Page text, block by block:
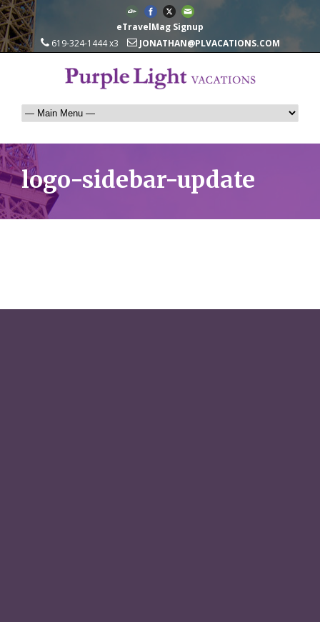
eTravelMag Signup
619-324-1444 x3
JONATHAN@PLVACATIONS.COM
logo-sidebar-update